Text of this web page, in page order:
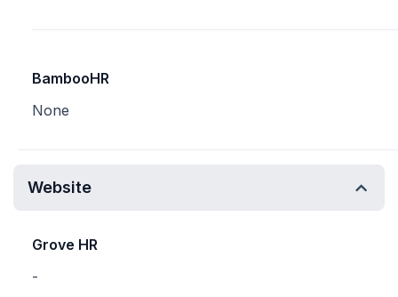
BambooHR
None
Website
Grove HR
-